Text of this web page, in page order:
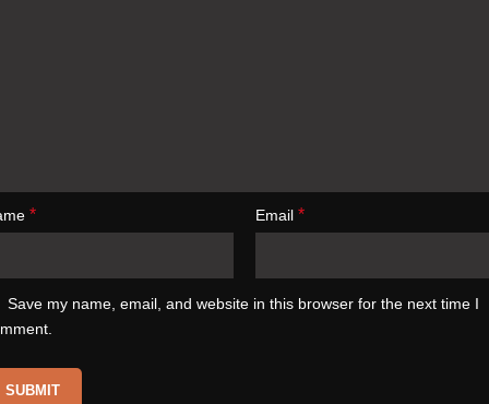
* Email *
Save my name, email, and website in this browser for the next time I